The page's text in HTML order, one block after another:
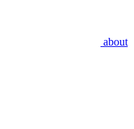
about